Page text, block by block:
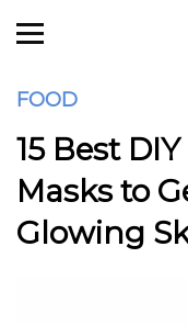
FOOD
15 Best
Masks to
Glowing